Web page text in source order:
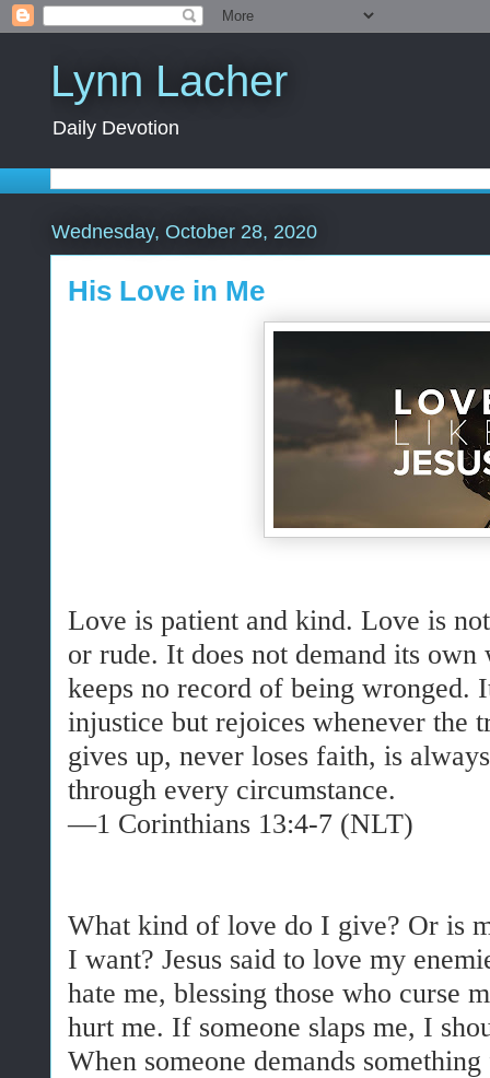
Lynn Lacher
Daily Devotion
Wednesday, October 28, 2020
His Love in Me
Love is patient and kind. Love is
or rude. It does not demand its
keeps no record of being wronged.
injustice but rejoices whenever the
gives up, never loses faith, is
through every circumstance.
—1 Corinthians 13:4-7 (NLT)
What kind of love do I give? Or is
I want? Jesus said to love my
hate me, blessing those who curse
hurt me. If someone slaps me, I
When someone demands